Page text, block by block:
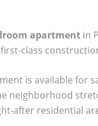
apartment in
class
is available for
neighborhood
after residential